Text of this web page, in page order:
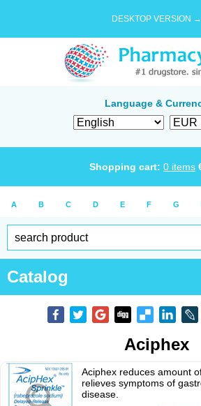
DESKTOP VERSION →
Language &
Shopping cart: 0 items
A B C D E F G
Catalog
Aciphex
Aciphex reduces amount
relieves symptoms of
disease.